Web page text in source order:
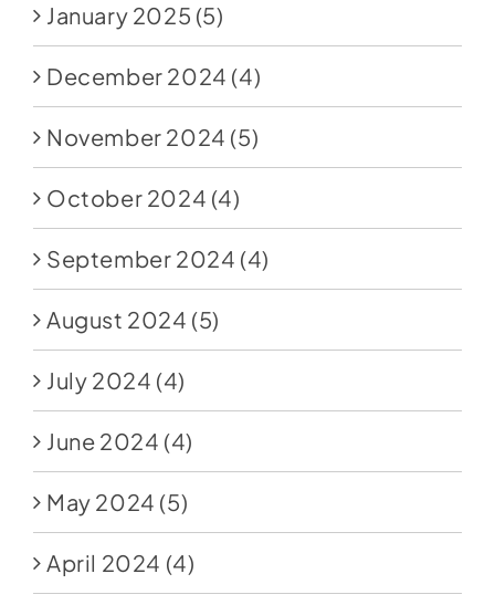
January 2025 (5)
December 2024 (4)
November 2024 (5)
October 2024 (4)
September 2024 (4)
August 2024 (5)
July 2024 (4)
June 2024 (4)
May 2024 (5)
April 2024 (4)